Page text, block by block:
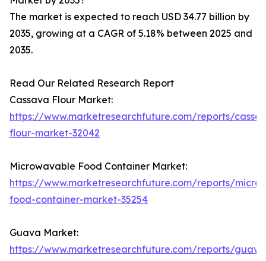
The market is expected to reach USD 34.77 billion by
2035, growing at a CAGR of 5.18% between 2025 and
2035.
Read Our Related Research Report
Cassava Flour Market:
https://www.marketresearchfuture.com/reports/
flour-market-32042
Microwavable Food Container Market:
https://www.marketresearchfuture.com/reports/
food-container-market-35254
Guava Market:
https://www.marketresearchfuture.com/reports/